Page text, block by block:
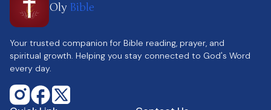
Oly Bible
Your trusted companion for Bible reading, prayer, and
spiritual growth. Helping you stay connected to God's Word
every day.